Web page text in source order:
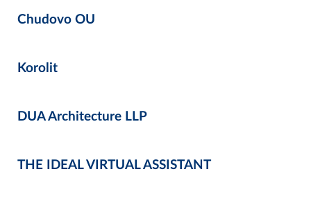
Chudovo OU
Korolit
DUA Architecture LLP
THE IDEAL VIRTUAL ASSISTANT